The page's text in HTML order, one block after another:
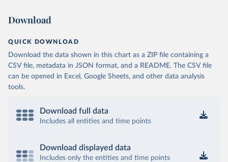
Download
QUICK DOWNLOAD
Download the data shown in this chart as a ZIP file containing a
CSV file, metadata in JSON format, and a README. The CSV file
can be opened in Excel, Google Sheets, and other data analysis
tools.
Download full data
Includes all entities and time points
Download displayed data
Includes only the entities and time points